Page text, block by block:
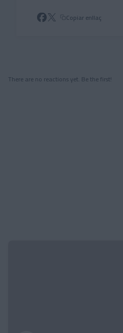
Copiar enllaç
There are no reactions yet. Be the first!